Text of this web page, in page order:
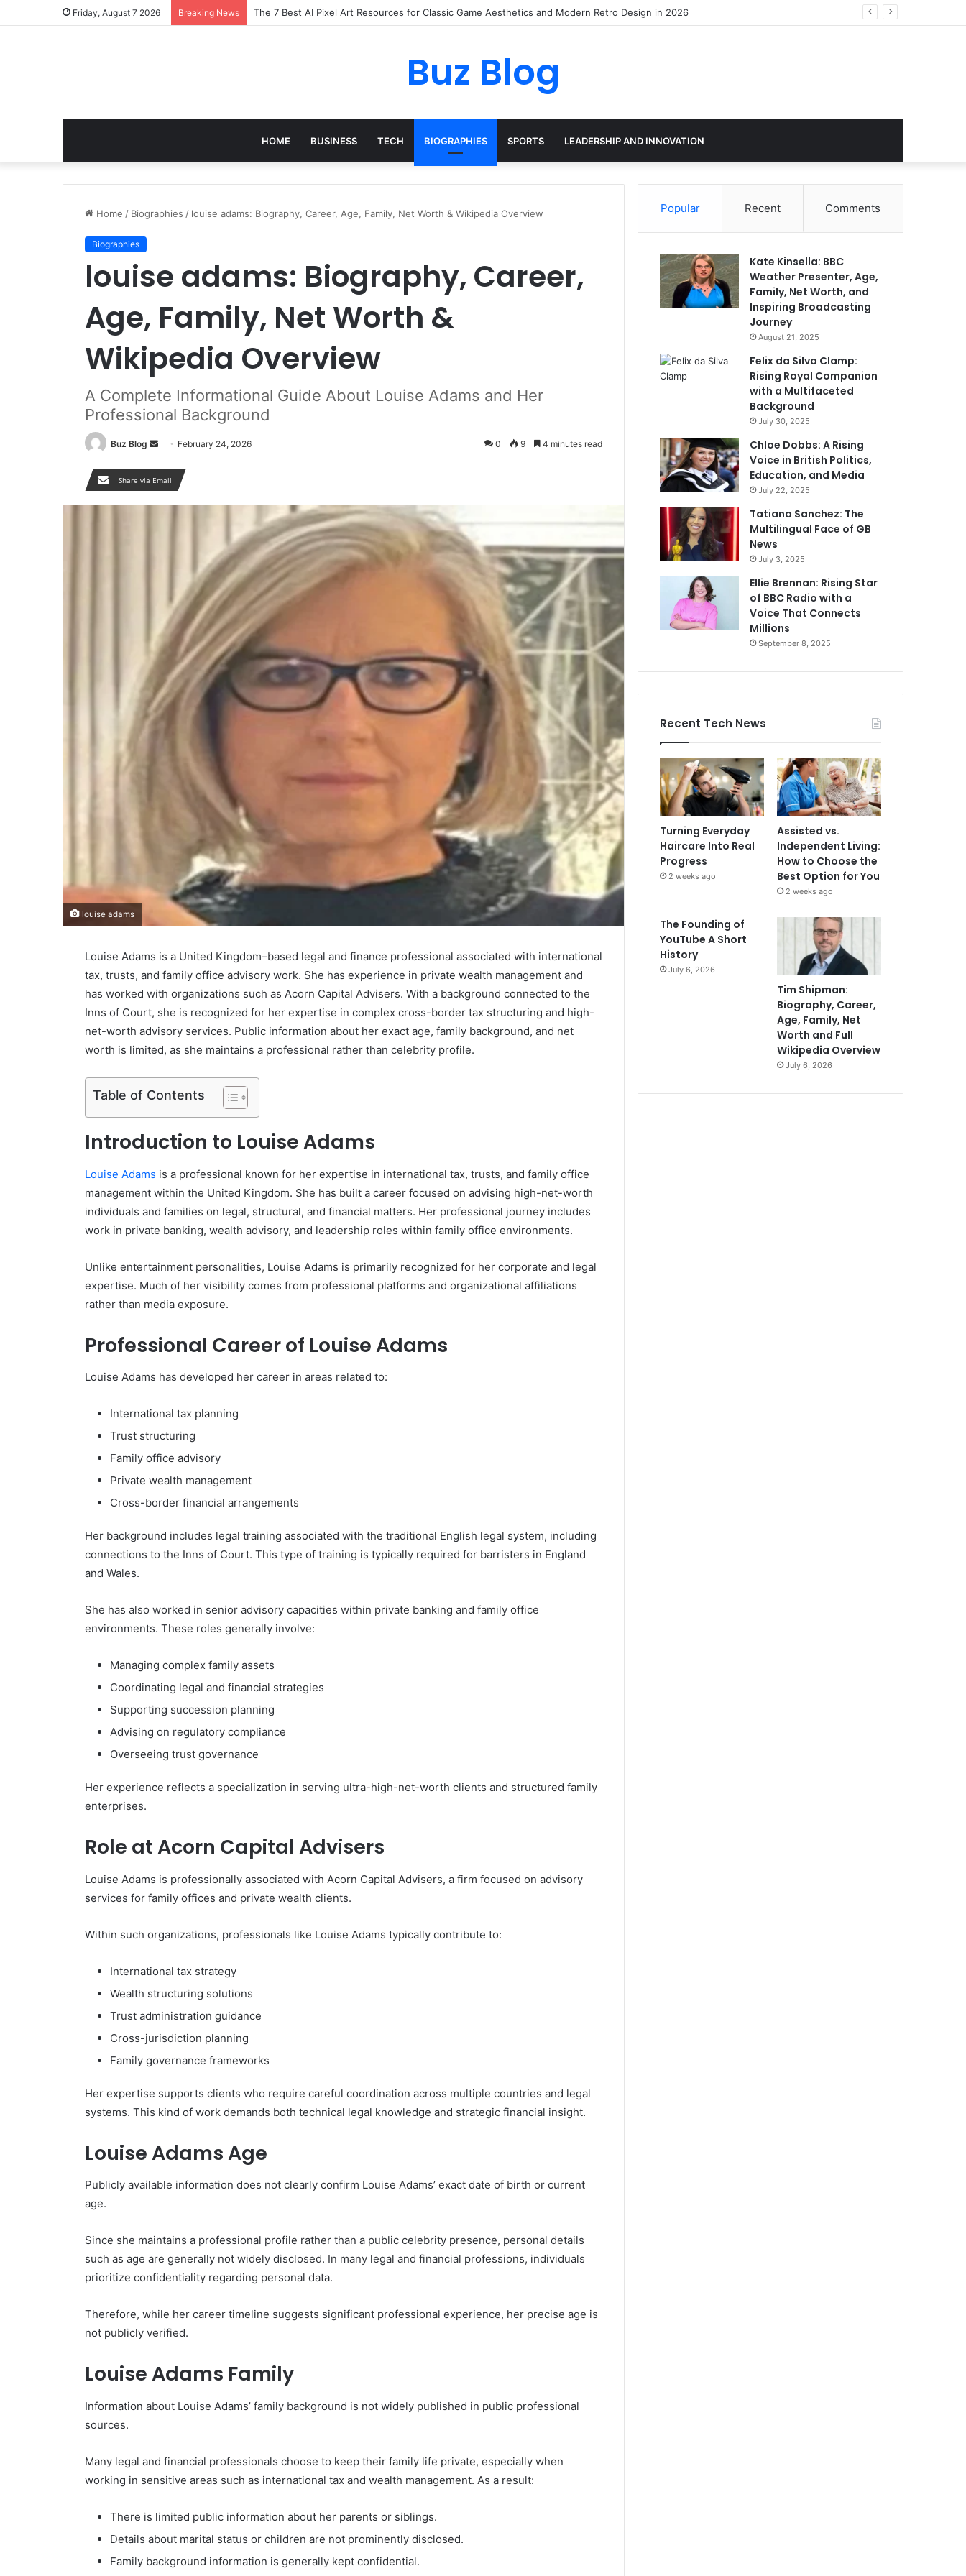
Friday, August 7 2026 Breaking News Turning Everyday Haircare Into Real Progress
Buz Blog
HOME BUSINESS TECH BIOGRAPHIES SPORTS LEADERSHIP AND INNOVATION
Home / Biographies / louise adams: Biography, Career, Age, Family, Net Worth & Wikipedia Overview
Biographies
louise adams: Biography, Career,
Age, Family, Net Worth &
Wikipedia Overview
A Complete Informational Guide About Louise Adams and Her
Professional Background
Buz Blog
Send
email
February 24, 2026 0 9 4 minutes read
Share via Email
louise adams
Louise Adams is a United Kingdom–based legal and finance professional associated with international
tax, trusts, and family office advisory work. She has experience in private wealth management and
has worked with organizations such as Acorn Capital Advisers. With a background connected to the
Inns of Court, she is recognized for her expertise in complex cross-border tax structuring and high-
net-worth advisory services. Public information about her exact age, family background, and net
worth is limited, as she maintains a professional rather than celebrity profile.
Table of Contents
Introduction to Louise Adams
Louise Adams is a professional known for her expertise in international tax, trusts, and family office
management within the United Kingdom. She has built a career focused on advising high-net-worth
individuals and families on legal, structural, and financial matters. Her professional journey includes
work in private banking, wealth advisory, and leadership roles within family office environments.
Unlike entertainment personalities, Louise Adams is primarily recognized for her corporate and legal
expertise. Much of her visibility comes from professional platforms and organizational affiliations
rather than media exposure.
Professional Career of Louise Adams
Louise Adams has developed her career in areas related to:
International tax planning
Trust structuring
Family office advisory
Private wealth management
Cross-border financial arrangements
Her background includes legal training associated with the traditional English legal system, including
connections to the Inns of Court. This type of training is typically required for barristers in England
and Wales.
She has also worked in senior advisory capacities within private banking and family office
environments. These roles generally involve:
Managing complex family assets
Coordinating legal and financial strategies
Supporting succession planning
Advising on regulatory compliance
Overseeing trust governance
Her experience reflects a specialization in serving ultra-high-net-worth clients and structured family
enterprises.
Role at Acorn Capital Advisers
Louise Adams is professionally associated with Acorn Capital Advisers, a firm focused on advisory
services for family offices and private wealth clients.
Within such organizations, professionals like Louise Adams typically contribute to:
International tax strategy
Wealth structuring solutions
Trust administration guidance
Cross-jurisdiction planning
Family governance frameworks
Her expertise supports clients who require careful coordination across multiple countries and legal
systems. This kind of work demands both technical legal knowledge and strategic financial insight.
Louise Adams Age
Publicly available information does not clearly confirm Louise Adams’ exact date of birth or current
age.
Since she maintains a professional profile rather than a public celebrity presence, personal details
such as age are generally not widely disclosed. In many legal and financial professions, individuals
prioritize confidentiality regarding personal data.
Therefore, while her career timeline suggests significant professional experience, her precise age is
not publicly verified.
Louise Adams Family
Information about Louise Adams’ family background is not widely published in public professional
sources.
Many legal and financial professionals choose to keep their family life private, especially when
working in sensitive areas such as international tax and wealth management. As a result:
There is limited public information about her parents or siblings.
Details about marital status or children are not prominently disclosed.
Family background information is generally kept confidential.
Popular Recent Comments
Kate Kinsella: BBC
Weather Presenter, Age,
Family, Net Worth, and
Inspiring Broadcasting
Journey
August 21, 2025
Felix da Silva Clamp:
Rising Royal Companion
with a Multifaceted
Background
July 30, 2025
Chloe Dobbs: A Rising
Voice in British Politics,
Education, and Media
July 22, 2025
Tatiana Sanchez: The
Multilingual Face of GB
News
July 3, 2025
Ellie Brennan: Rising Star
of BBC Radio with a
Voice That Connects
Millions
September 8, 2025
Recent Tech News
Turning Everyday
Haircare Into Real
Progress
2 weeks ago
Assisted vs.
Independent Living:
How to Choose the
Best Option for You
2 weeks ago
The Founding of
YouTube A Short
History
July 6, 2026
Tim Shipman:
Biography, Career,
Age, Family, Net
Worth and Full
Wikipedia Overview
July 6, 2026